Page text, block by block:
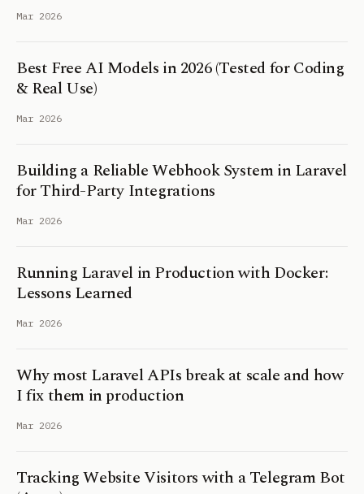
Mar 2026
Best Free AI Models in 2026 (Tested for Coding
& Real Use)
Mar 2026
Building a Reliable Webhook System in Laravel
for Third-Party Integrations
Mar 2026
Running Laravel in Production with Docker:
Lessons Learned
Mar 2026
Why most Laravel APIs break at scale and how
I fix them in production
Mar 2026
Tracking Website Visitors with a Telegram Bot